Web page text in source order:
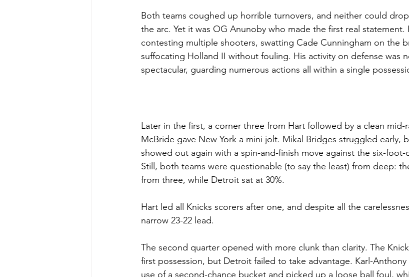
Both teams coughed up horrible turnovers, and neither could
the arc. Yet it was OG Anunoby who made the first real statement.
contesting multiple shooters, swatting Cade Cunningham on the
suffocating Holland II without fouling. His activity on defense was
spectacular, guarding numerous actions all within a single
Later in the first, a corner three from Hart followed by a clean
McBride gave New York a mini jolt. Mikal Bridges struggled early,
showed out again with a spin-and-finish move against the six-foot-
Still, both teams were questionable (to say the least) from deep:
from three, while Detroit sat at 30%.
Hart led all Knicks scorers after one, and despite all the
narrow 23-22 lead.
The second quarter opened with more clunk than clarity. The
first possession, but Detroit failed to take advantage. Karl-Anthony
use of a second-chance bucket and picked up a loose ball foul,